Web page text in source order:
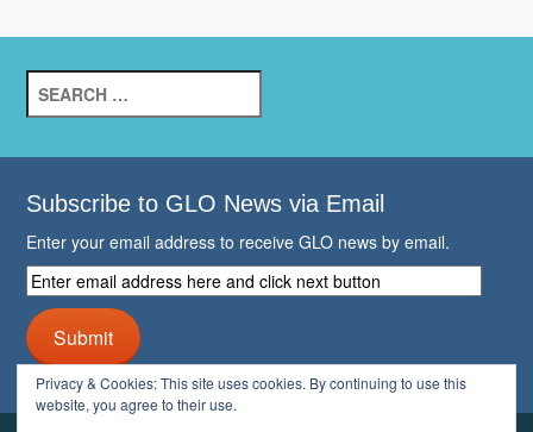
for:
Subscribe to GLO News via Email
Enter your email address to receive GLO news by email.
Enter
email
address
here
and
click
Submit
Privacy & Cookies: This site uses cookies. By continuing to use this
website, you agree to their use.